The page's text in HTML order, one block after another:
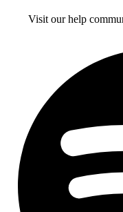
Visit our help